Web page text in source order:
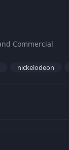
Commercial
nickelodeon